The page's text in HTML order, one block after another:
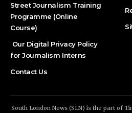
Street Journalism Training
Programme (Online
Course)
Our Digital Privacy Policy
for Journalism Interns
Contact Us
South London News (SLN) is the part of